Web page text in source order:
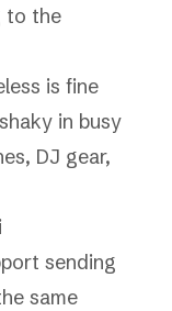
to the
is fine
in busy
DJ gear,
sending
same